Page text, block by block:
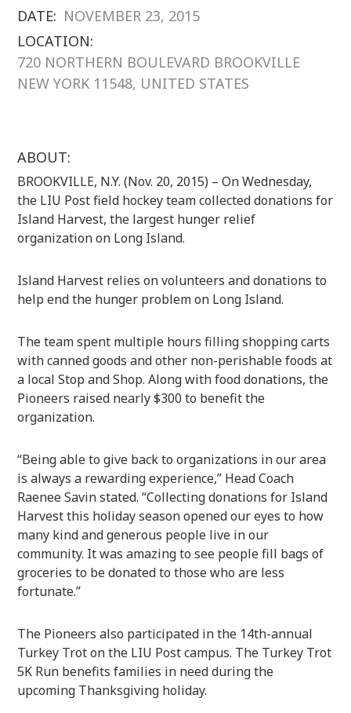
DATE: NOVEMBER 23, 2015
LOCATION:
720 NORTHERN BOULEVARD BROOKVILLE
NEW YORK 11548, UNITED STATES
ABOUT:
BROOKVILLE, N.Y. (Nov. 20, 2015) – On Wednesday,
the LIU Post field hockey team collected donations for
Island Harvest, the largest hunger relief
organization on Long Island.
Island Harvest relies on volunteers and donations to
help end the hunger problem on Long Island.
The team spent multiple hours filling shopping carts
with canned goods and other non-perishable foods at
a local Stop and Shop. Along with food donations, the
Pioneers raised nearly $300 to benefit the
organization.
“Being able to give back to organizations in our area
is always a rewarding experience,” Head Coach
Raenee Savin stated. “Collecting donations for Island
Harvest this holiday season opened our eyes to how
many kind and generous people live in our
community. It was amazing to see people fill bags of
groceries to be donated to those who are less
fortunate.”
The Pioneers also participated in the 14th-annual
Turkey Trot on the LIU Post campus. The Turkey Trot
5K Run benefits families in need during the
upcoming Thanksgiving holiday.